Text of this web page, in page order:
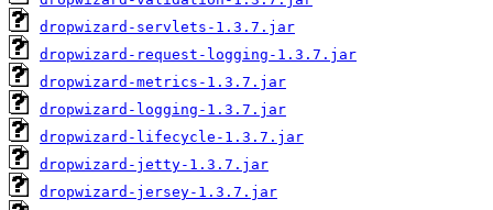
dropwizard-servlets-1.3.7.jar
dropwizard-request-logging-1.3.7.jar
dropwizard-metrics-1.3.7.jar
dropwizard-logging-1.3.7.jar
dropwizard-lifecycle-1.3.7.jar
dropwizard-jetty-1.3.7.jar
dropwizard-jersey-1.3.7.jar